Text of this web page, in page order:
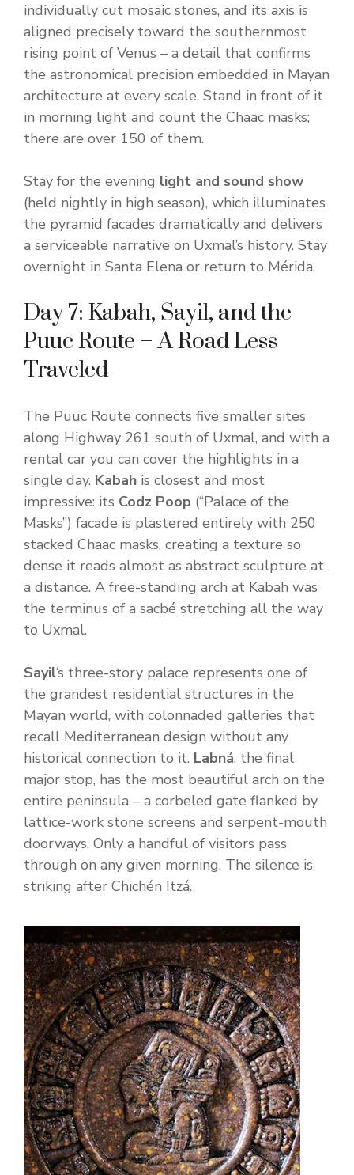
individually cut mosaic stones, and its axis is
aligned precisely toward the southernmost
rising point of Venus – a detail that confirms
the astronomical precision embedded in Mayan
architecture at every scale. Stand in front of it
in morning light and count the Chaac masks;
there are over 150 of them.
Stay for the evening light and sound show
(held nightly in high season), which illuminates
the pyramid facades dramatically and delivers
a serviceable narrative on Uxmal’s history. Stay
overnight in Santa Elena or return to Mérida.
Day 7: Kabah, Sayil, and the
Puuc Route – A Road Less
Traveled
The Puuc Route connects five smaller sites
along Highway 261 south of Uxmal, and with a
rental car you can cover the highlights in a
single day. Kabah is closest and most
impressive: its Codz Poop (“Palace of the
Masks”) facade is plastered entirely with 250
stacked Chaac masks, creating a texture so
dense it reads almost as abstract sculpture at
a distance. A free-standing arch at Kabah was
the terminus of a sacbé stretching all the way
to Uxmal.
Sayil‘s three-story palace represents one of
the grandest residential structures in the
Mayan world, with colonnaded galleries that
recall Mediterranean design without any
historical connection to it. Labná, the final
major stop, has the most beautiful arch on the
entire peninsula – a corbeled gate flanked by
lattice-work stone screens and serpent-mouth
doorways. Only a handful of visitors pass
through on any given morning. The silence is
striking after Chichén Itzá.